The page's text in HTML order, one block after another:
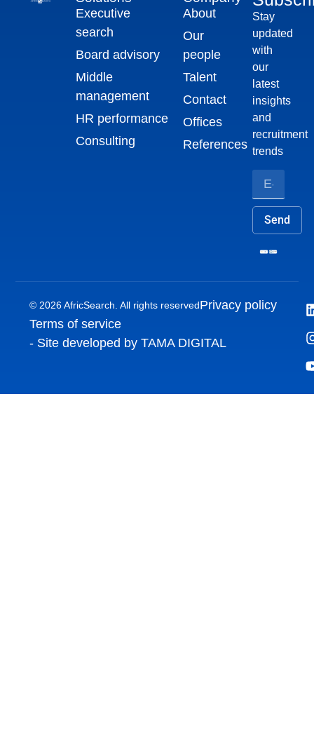
Executive
search
Board advisory
Middle
management
HR performance
Consulting
About
Our
people
Talent
Contact
Offices
References
Stay
updated
with
our
latest
insights
and
recruitment
trends
Send
© 2026 AfricSearch. All rights reservedPrivacy policy
Terms of service
- Site developed by TAMA DIGITAL